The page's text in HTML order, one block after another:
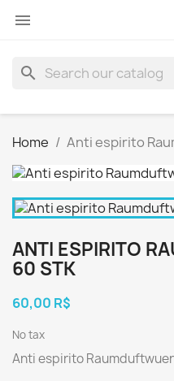

search
Home Anti espirito
ANTI ESPIRITO
60 STK
60,00 R$
No tax
Anti espirito